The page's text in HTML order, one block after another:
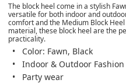
The block heel come in a stylish
versatile for both indoor and
comfort and the Medium Block
material, these block heel are the
practicality.
Color: Fawn, Black
Indoor & Outdoor Fashion
Party wear